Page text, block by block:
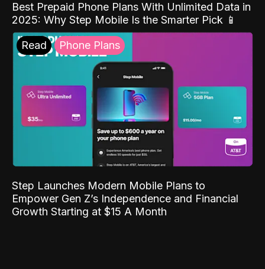
Best Prepaid Phone Plans With Unlimited Data in
2025: Why Step Mobile Is the Smarter Pick 📱
Read Phone Plans
Step Launches Modern Mobile Plans to
Empower Gen Z’s Independence and Financial
Growth Starting at $15 A Month